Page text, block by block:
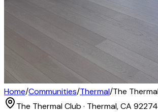
Home/Communities/Thermal/The
The Thermal Club · Thermal, CA 92274